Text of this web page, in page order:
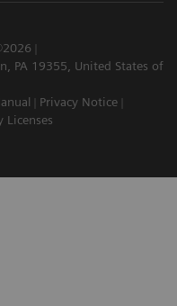
PA 19355, United States of
Privacy Notice
Licenses